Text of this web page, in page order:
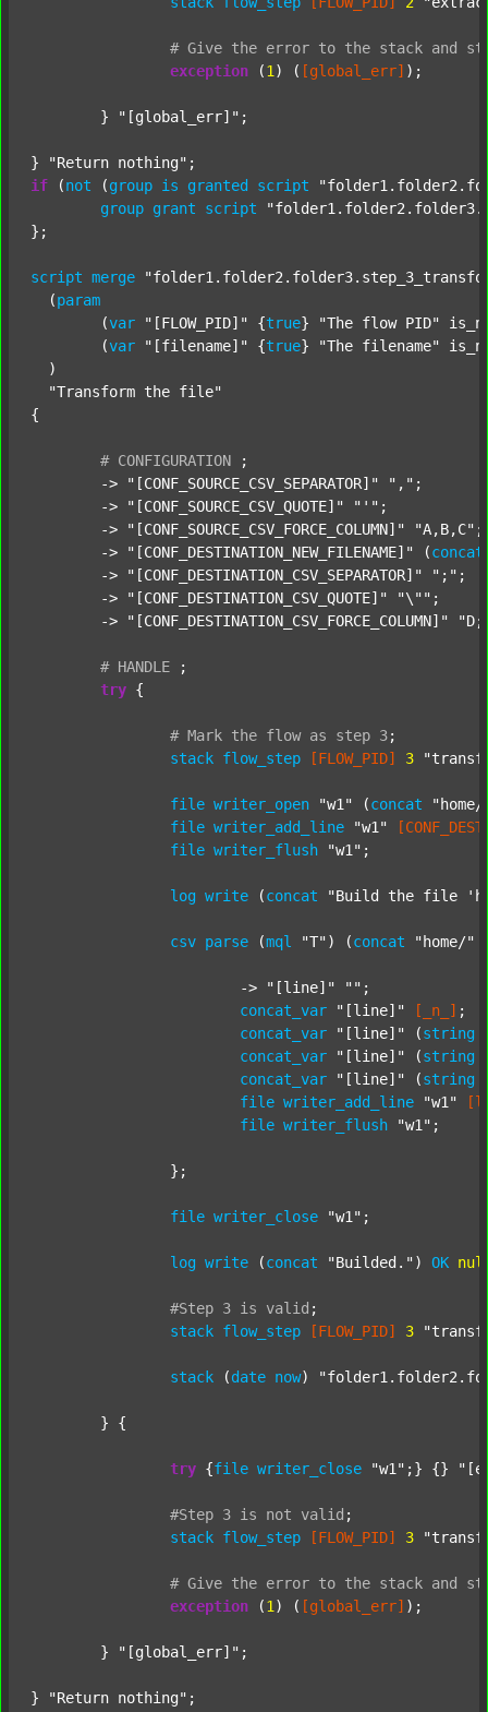
# Give the error to the stack and
exception (1 ) ( [global_err] );
	}
"[global_err]" ;
} "Return nothing"
if (not (group is granted script
group grant script
};
script merge
  (
param
  	(
var "[FLOW_PID]" {true} "The flow PID"
  	(
var "[filename]" {true} "The filename"
  )
"Transform the file"
{
# CONFIGURATION
;
	->
"[CONF_SOURCE_CSV_SEPARATOR]" "," ;
	->
"[CONF_SOURCE_CSV_QUOTE]" "'" ;
	->
"[CONF_SOURCE_CSV_FORCE_COLUMN]" "A,B,C" ;
	->
"[CONF_DESTINATION_NEW_FILENAME]" (concat
	->
"[CONF_DESTINATION_CSV_SEPARATOR]" ";" ;
	->
"[CONF_DESTINATION_CSV_QUOTE]" "\"" ;
	->
"[CONF_DESTINATION_CSV_FORCE_COLUMN]"
# HANDLE
;
try {
# Mark the flow as step 3;
stack flow_step [FLOW_PID] 3
file writer_open "w1" (concat
file writer_add_line "w1"
file writer_flush "w1" ;
log write (concat "Build the file
csv parse (mql "T" ) (concat "home/"
			->
"[line]" "" ;
concat_var
"[line]" [_n_] ;
concat_var
"[line]" (string
concat_var
"[line]" (string
concat_var
"[line]" (string
file writer_add_line "w1"
file writer_flush "w1" ;
file writer_close "w1" ;
log write (concat "Builded." ) OK
#Step 3 is valid ;
stack flow_step [FLOW_PID] 3
stack (date now)
try {file writer_close "w1" ;} {}
#Step 3 is not valid ;
stack flow_step [FLOW_PID] 3
# Give the error to the stack and
exception (1 ) ( [global_err] );
	}
"[global_err]" ;
} "Return nothing"